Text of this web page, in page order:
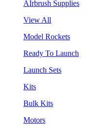
AIrbrush Supplies
View All
Model Rockets
Ready To Launch
Launch Sets
Kits
Bulk Kits
Motors